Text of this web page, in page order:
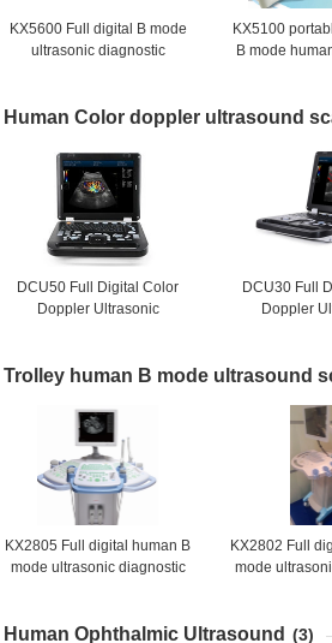
KX5600 Full digital B mode
ultrasonic diagnostic
KX5100
B mode
Human Color doppler ultrasound
DCU50 Full Digital Color
Doppler Ultrasonic
DCU30 Full
Doppler
Trolley human B mode ultrasound
KX2805 Full digital human B
mode ultrasonic diagnostic
KX2802 Full
mode
Human Ophthalmic Ultrasound (3)